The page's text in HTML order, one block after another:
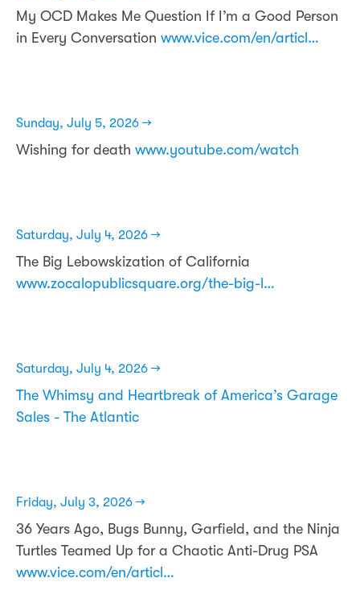
My OCD Makes Me Question If I’m a Good Person
in Every Conversation www.vice.com/en/articl…
Sunday, July 5, 2026 →
Wishing for death www.youtube.com/watch
Saturday, July 4, 2026 →
The Big Lebowskization of California
www.zocalopublicsquare.org/the-big-l…
Saturday, July 4, 2026 →
The Whimsy and Heartbreak of America’s Garage
Sales - The Atlantic
Friday, July 3, 2026 →
36 Years Ago, Bugs Bunny, Garfield, and the Ninja
Turtles Teamed Up for a Chaotic Anti-Drug PSA
www.vice.com/en/articl…